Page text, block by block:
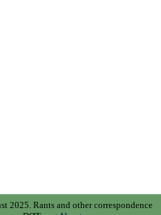
2025. Rants and other correspondence